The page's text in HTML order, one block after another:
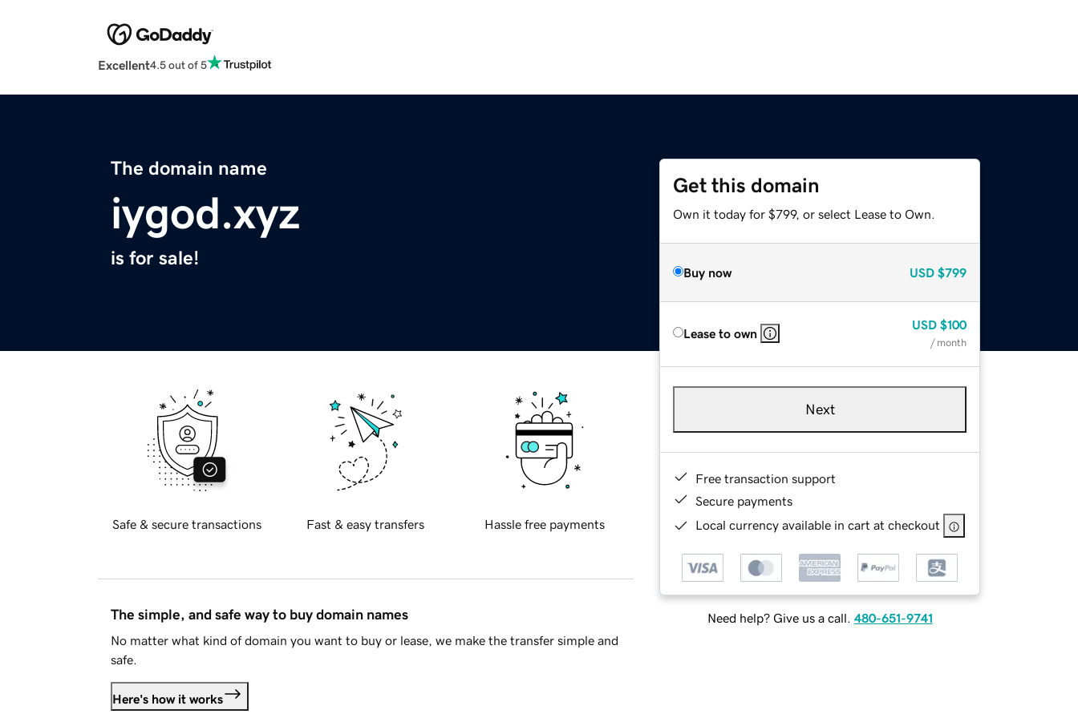
Excellent4.5 out of 5
The domain name
iygod.xyz
is for sale!
Get this domain
Own it today for $799, or select Lease to Own.
Buy now USD $799
Lease to own
USD $100
/ month
Next
Free transaction support
Secure payments
Local currency available in cart at checkout
Need help? Give us a call. 480-651-9741
Safe & secure transactions Fast & easy transfers Hassle free payments
The simple, and safe way to buy domain names
No matter what kind of domain you want to buy or lease, we make the transfer simple and
safe.
Here's how it works